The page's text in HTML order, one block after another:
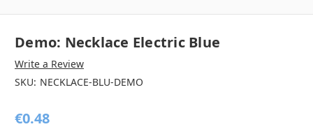
Demo: Necklace Electric Blue
Write a Review
SKU: NECKLACE-BLU-DEMO
€0.48